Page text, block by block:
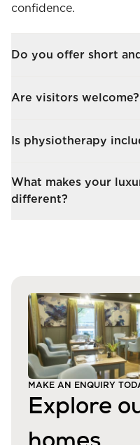
confidence.
Do you offer short
Yes. Whether you’re
Are visitors welcome?
Absolutely. Family and
Is physiotherapy
Daily physiotherapy is
homes, personalised
What makes your
different?
MAKE AN ENQUIRY
Explore